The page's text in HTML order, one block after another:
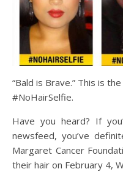
“Bald is Brave.” This is
#NoHairSelfie.
Have you heard? If
newsfeed, you’ve
Margaret Cancer
their hair on February 4,